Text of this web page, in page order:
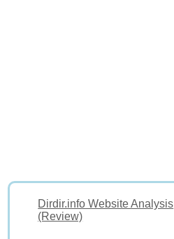
Dirdir.info Website Analysis
(Review)